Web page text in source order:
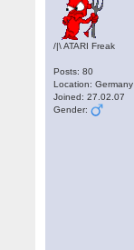
/|\ ATARI Freak
Posts: 80
Location: Germany
Joined: 27.02.07
Gender: